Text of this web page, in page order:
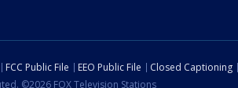
FCC Public File EEO Public File Closed Captioning
©2026 FOX Television Stations